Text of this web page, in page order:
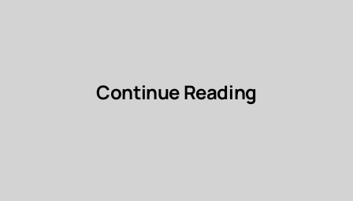
Continue Reading